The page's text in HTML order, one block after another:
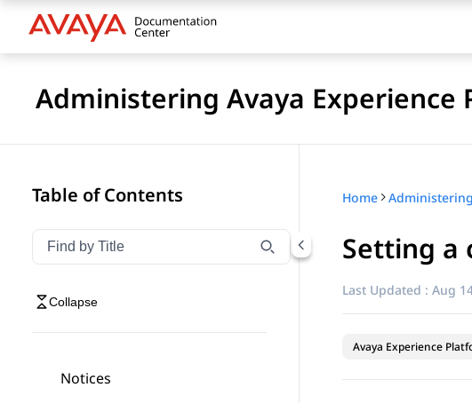
Administering Avaya Experience
Table of Contents
Filter navigation by title
Type to filter navigation items by title
Collapse
Notices
Home
Setting a
Last Updated : Aug
Avaya Experience